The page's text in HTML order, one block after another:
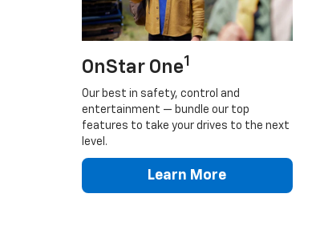
OnStar One1
Our best in safety, control and
entertainment — bundle our top
features to take your drives to the next
level.
Learn More